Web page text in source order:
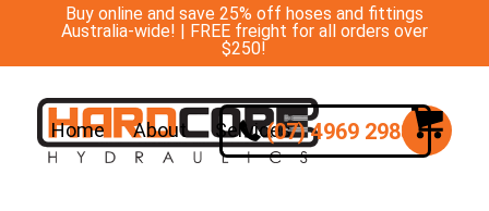
Buy online and save 25% off hoses and fittings
Australia-wide! | FREE freight for all orders over
$250!
Home About Services(07) 4969 2988